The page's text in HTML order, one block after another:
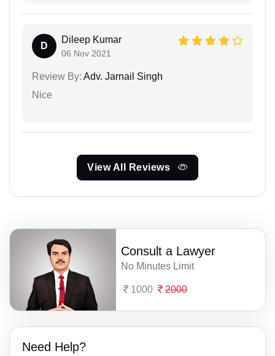
D
Dileep Kumar
06 Nov 2021
Review By: Adv. Jarnail Singh
Nice
View All Reviews
Consult a Lawyer
No Minutes Limit
1000 2000
Need Help?